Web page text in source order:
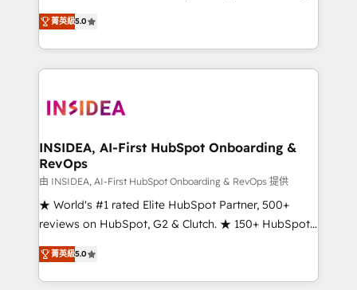
management, systems integration, and creative
solutions that deliver measurable impact and
transform brand experiences As one of the few full-
service creative agencies in the HubSpot
winning design to build scalable, globally
marketing campaigns, & RevOps frameworks that
fuel long-term success We connect the entire
customer lifecycle through seamless integrations,
ensure long-term adoption with change-
management programs, and align marketing, sales,
HubSpot accreditations and experience across
hundreds of organizations in dozens of industries,
菁英級5.0
INSIDEA, AI-First HubSpot Onboarding &
RevOps
由 INSIDEA, AI-First HubSpot Onboarding & RevOps 提供
★ World's #1 rated Elite HubSpot Partner, 500+
reviews on HubSpot, G2 & Clutch. ★ 150+ HubSpot
Certified Experts & Trainers across the team ★
1,500+ implementations across five continents ★ AI-
First, RevOps-led, Onboarding obsessed ★
菁英級5.0